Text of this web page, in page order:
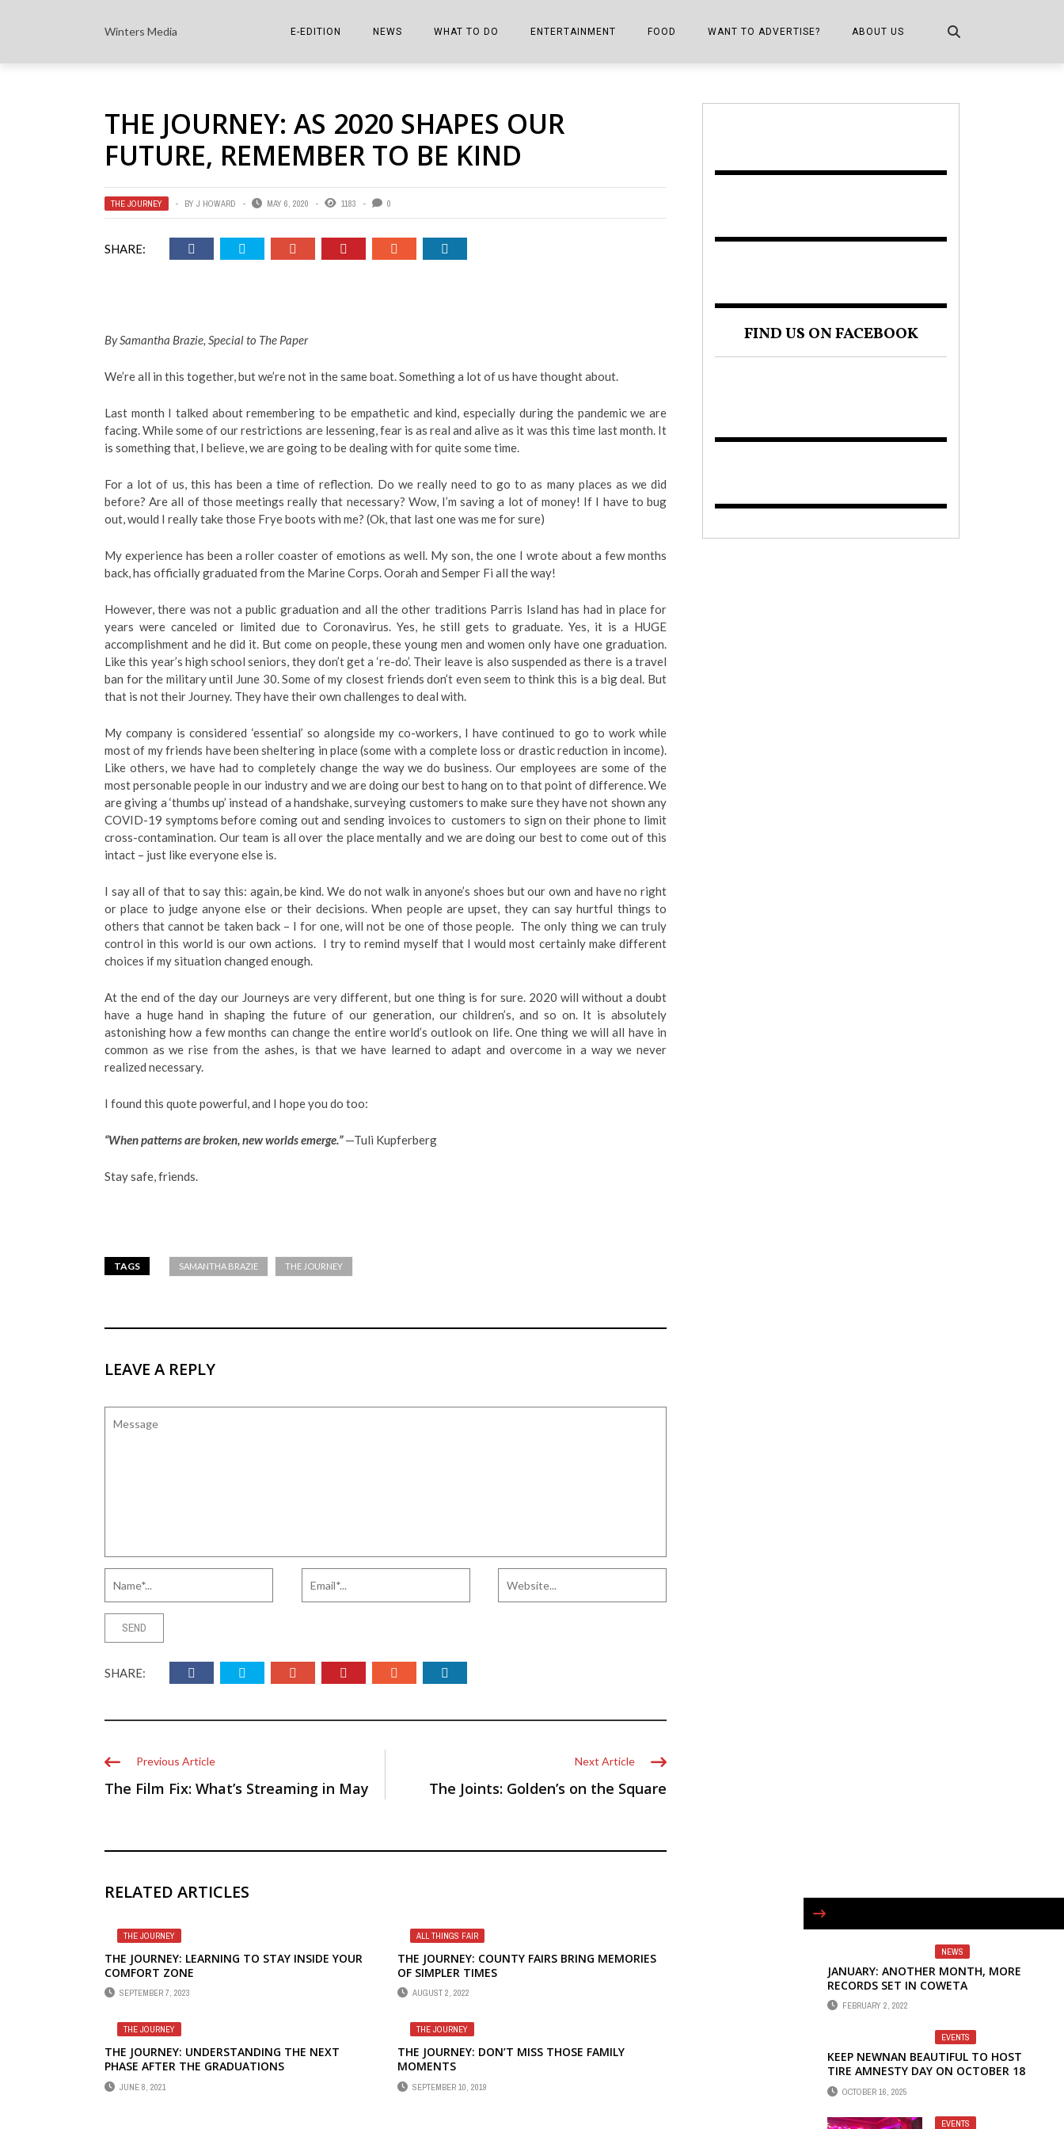
Winters Media E-EDITION
THE COWETA SHOPPER E-EDITIONS
NEWS
COLUMNISTS
MARKETPLACE
NOTES FROM PERRY STREET
SPORTS
THE TRENDS
WHAT TO DO
SPORTS ON TV
THIS WEEKEND
VIDEOS/PHOTOS
ENTERTAINMENT
THE FILM FIX
THE INTERVIEW
THE JOURNEY
FOOD
THE COWETA SHOPPER KITCHEN
WANT TO ADVERTISE? ABOUT US
THE JOURNEY: AS 2020 SHAPES OUR
FUTURE, REMEMBER TO BE KIND
THE JOURNEY BY J HOWARD MAY 6, 2020 1183 0
SHARE:
By Samantha Brazie, Special to The Paper
We’re all in this together, but we’re not in the same boat. Something a lot of us have thought about.
Last month I talked about remembering to be empathetic and kind, especially during the pandemic we are
facing. While some of our restrictions are lessening, fear is as real and alive as it was this time last month. It
is something that, I believe, we are going to be dealing with for quite some time.
For a lot of us, this has been a time of reflection. Do we really need to go to as many places as we did
before? Are all of those meetings really that necessary? Wow, I’m saving a lot of money! If I have to bug
out, would I really take those Frye boots with me? (Ok, that last one was me for sure)
My experience has been a roller coaster of emotions as well. My son, the one I wrote about a few months
back, has officially graduated from the Marine Corps. Oorah and Semper Fi all the way!
However, there was not a public graduation and all the other traditions Parris Island has had in place for
years were canceled or limited due to Coronavirus. Yes, he still gets to graduate. Yes, it is a HUGE
accomplishment and he did it. But come on people, these young men and women only have one graduation.
Like this year’s high school seniors, they don’t get a ‘re-do’. Their leave is also suspended as there is a travel
ban for the military until June 30. Some of my closest friends don’t even seem to think this is a big deal. But
that is not their Journey. They have their own challenges to deal with.
My company is considered ‘essential’ so alongside my co-workers, I have continued to go to work while
most of my friends have been sheltering in place (some with a complete loss or drastic reduction in income).
Like others, we have had to completely change the way we do business. Our employees are some of the
most personable people in our industry and we are doing our best to hang on to that point of difference. We
are giving a ‘thumbs up’ instead of a handshake, surveying customers to make sure they have not shown any
COVID-19 symptoms before coming out and sending invoices to customers to sign on their phone to limit
cross-contamination. Our team is all over the place mentally and we are doing our best to come out of this
intact – just like everyone else is.
I say all of that to say this: again, be kind. We do not walk in anyone’s shoes but our own and have no right
or place to judge anyone else or their decisions. When people are upset, they can say hurtful things to
others that cannot be taken back – I for one, will not be one of those people. The only thing we can truly
control in this world is our own actions. I try to remind myself that I would most certainly make different
choices if my situation changed enough.
At the end of the day our Journeys are very different, but one thing is for sure. 2020 will without a doubt
have a huge hand in shaping the future of our generation, our children’s, and so on. It is absolutely
astonishing how a few months can change the entire world’s outlook on life. One thing we will all have in
common as we rise from the ashes, is that we have learned to adapt and overcome in a way we never
realized necessary.
I found this quote powerful, and I hope you do too:
“When patterns are broken, new worlds emerge.”—Tuli Kupferberg
Stay safe, friends.
TAGS SAMANTHA BRAZIE THE JOURNEY
LEAVE A REPLY
SHARE:
Previous Article
The Film Fix: What’s Streaming in May
Next Article
The Joints: Golden’s on the Square
RELATED ARTICLES
THE JOURNEY
THE JOURNEY: LEARNING TO STAY INSIDE YOUR
COMFORT ZONE
SEPTEMBER 7, 2023
ALL THINGS FAIR
THE JOURNEY: COUNTY FAIRS BRING MEMORIES
OF SIMPLER TIMES
AUGUST 2, 2022
THE JOURNEY
THE JOURNEY: UNDERSTANDING THE NEXT
PHASE AFTER THE GRADUATIONS
JUNE 8, 2021
THE JOURNEY
THE JOURNEY: DON’T MISS THOSE FAMILY
MOMENTS
SEPTEMBER 10, 2019
NEWS
JANUARY: ANOTHER MONTH, MORE
RECORDS SET IN COWETA
FEBRUARY 2, 2022
EVENTS
KEEP NEWNAN BEAUTIFUL TO HOST
TIRE AMNESTY DAY ON OCTOBER 18
OCTOBER 16, 2025
EVENTS
FIND US ON FACEBOOK